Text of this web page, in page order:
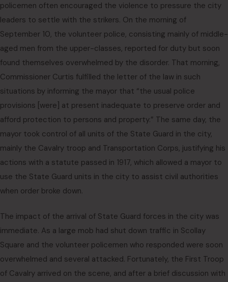
policemen often encouraged the violence to pressure the city
leaders to settle with the strikers. On the morning of
September 10, the volunteer police, consisting mainly of middle-
aged men from the upper-classes, reported for duty but soon
found themselves overwhelmed by the disorder. That morning,
Commissioner Curtis fulfilled the letter of the law in such
situations by informing the mayor that “the usual police
provisions [were] at present inadequate to preserve order and
afford protection to persons and property.” The same day, the
mayor took control of all units of the State Guard in the city,
mainly the Cavalry troop and Transportation Corps, justifying his
actions with a statute passed in 1917, which allowed a mayor to
use the State Guard units in the city to assist civil authorities
when order broke down.
The impact of the arrival of State Guard forces in the city was
immediate. As a large mob had shut down traffic in Scollay
Square and the volunteer policemen who responded were soon
overwhelmed and several attacked. Fortunately, the First Troop
of Cavalry arrived on the scene, and after a brief discussion with